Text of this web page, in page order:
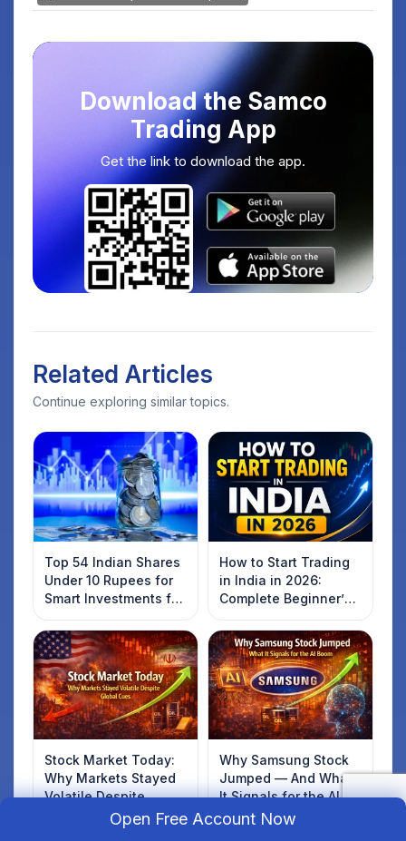
Download the Samco
Trading App
Get the link to download the app.
Related Articles
Continue exploring similar topics.
Top 54 Indian Shares
Under 10 Rupees for
Smart Investments for
2025
How to Start Trading
in India in 2026:
Complete Beginner’s
Guide to Your First
Trade
Stock Market Today:
Why Markets Stayed
Volatile Despite
Global Cues
Why Samsung Stock
Jumped — And What
It Signals for the AI
Boom
Open Free Account Now